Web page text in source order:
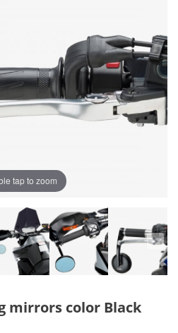
tap to zoom
mirrors color Black